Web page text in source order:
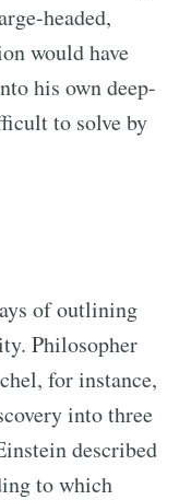
headed,
would have
his own deep-
to solve by
of outlining
Philosopher
for instance,
into three
described
to which